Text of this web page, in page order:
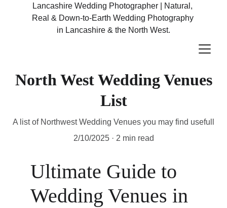
Lancashire Wedding Photographer | Natural,
Real & Down-to-Earth Wedding Photography
in Lancashire & the North West.
North West Wedding Venues
List
A list of Northwest Wedding Venues you may find usefull
2/10/2025
2 min read
Ultimate Guide to
Wedding Venues in